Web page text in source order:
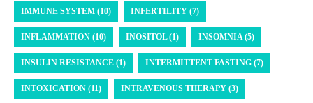
IMMUNE SYSTEM (10) INFERTILITY (7)
INFLAMMATION (10) INOSITOL (1) INSOMNIA (5)
INSULIN RESISTANCE (1) INTERMITTENT FASTING (7)
INTOXICATION (11) INTRAVENOUS THERAPY (3)